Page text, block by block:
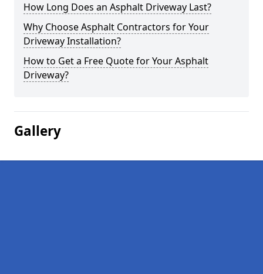
How Long Does an Asphalt Driveway Last?
Why Choose Asphalt Contractors for Your
Driveway Installation?
How to Get a Free Quote for Your Asphalt
Driveway?
Gallery